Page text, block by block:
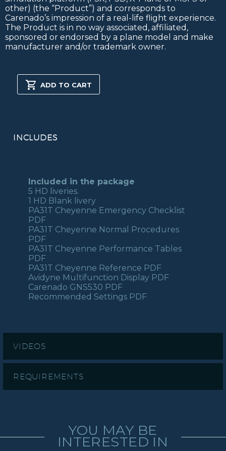
other) (the “Product”) and corresponds to
Carenado’s impression of a real-life flight experience.
The Product is in no way associated, affiliated,
sponsored or endorsed by a plane model and make
manufacturer and/or trademark owner.
CHEYENNEADD TO CART
INCLUDES
Included in the package
5 HD liveries.
1 HD Blank livery
PA31T Cheyenne Emergency Checklist
PDF
PA31T Cheyenne Normal Procedures
PDF
PA31T Cheyenne Performance Tables
PDF
PA31T Cheyenne Reference PDF
Avidyne Multifunction Display PDF
Carenado GNS530 PDF
Recommended Settings PDF
VIDEOS
REQUIREMENTS
YOU MAY BE
INTERESTED IN